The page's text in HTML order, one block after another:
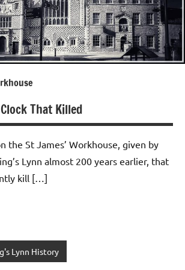
That Killed
the St James’ Workhouse, given by
Lynn almost 200 years earlier, that
kill […]
Lynn History